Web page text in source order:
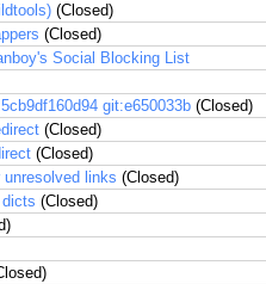
(Closed)
(Closed)
Social Blocking List
git:e650033b (Closed)
(Closed)
(Closed)
links (Closed)
(Closed)